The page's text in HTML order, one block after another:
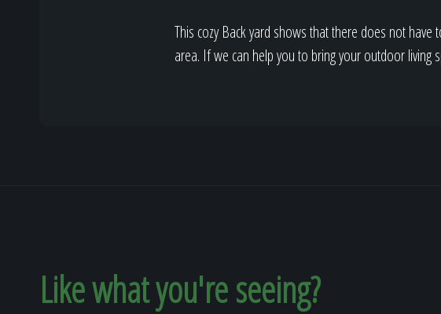
This cozy Back yard shows that there does not
area. If we can help you to bring your outdoor living
Like what you're seeing?